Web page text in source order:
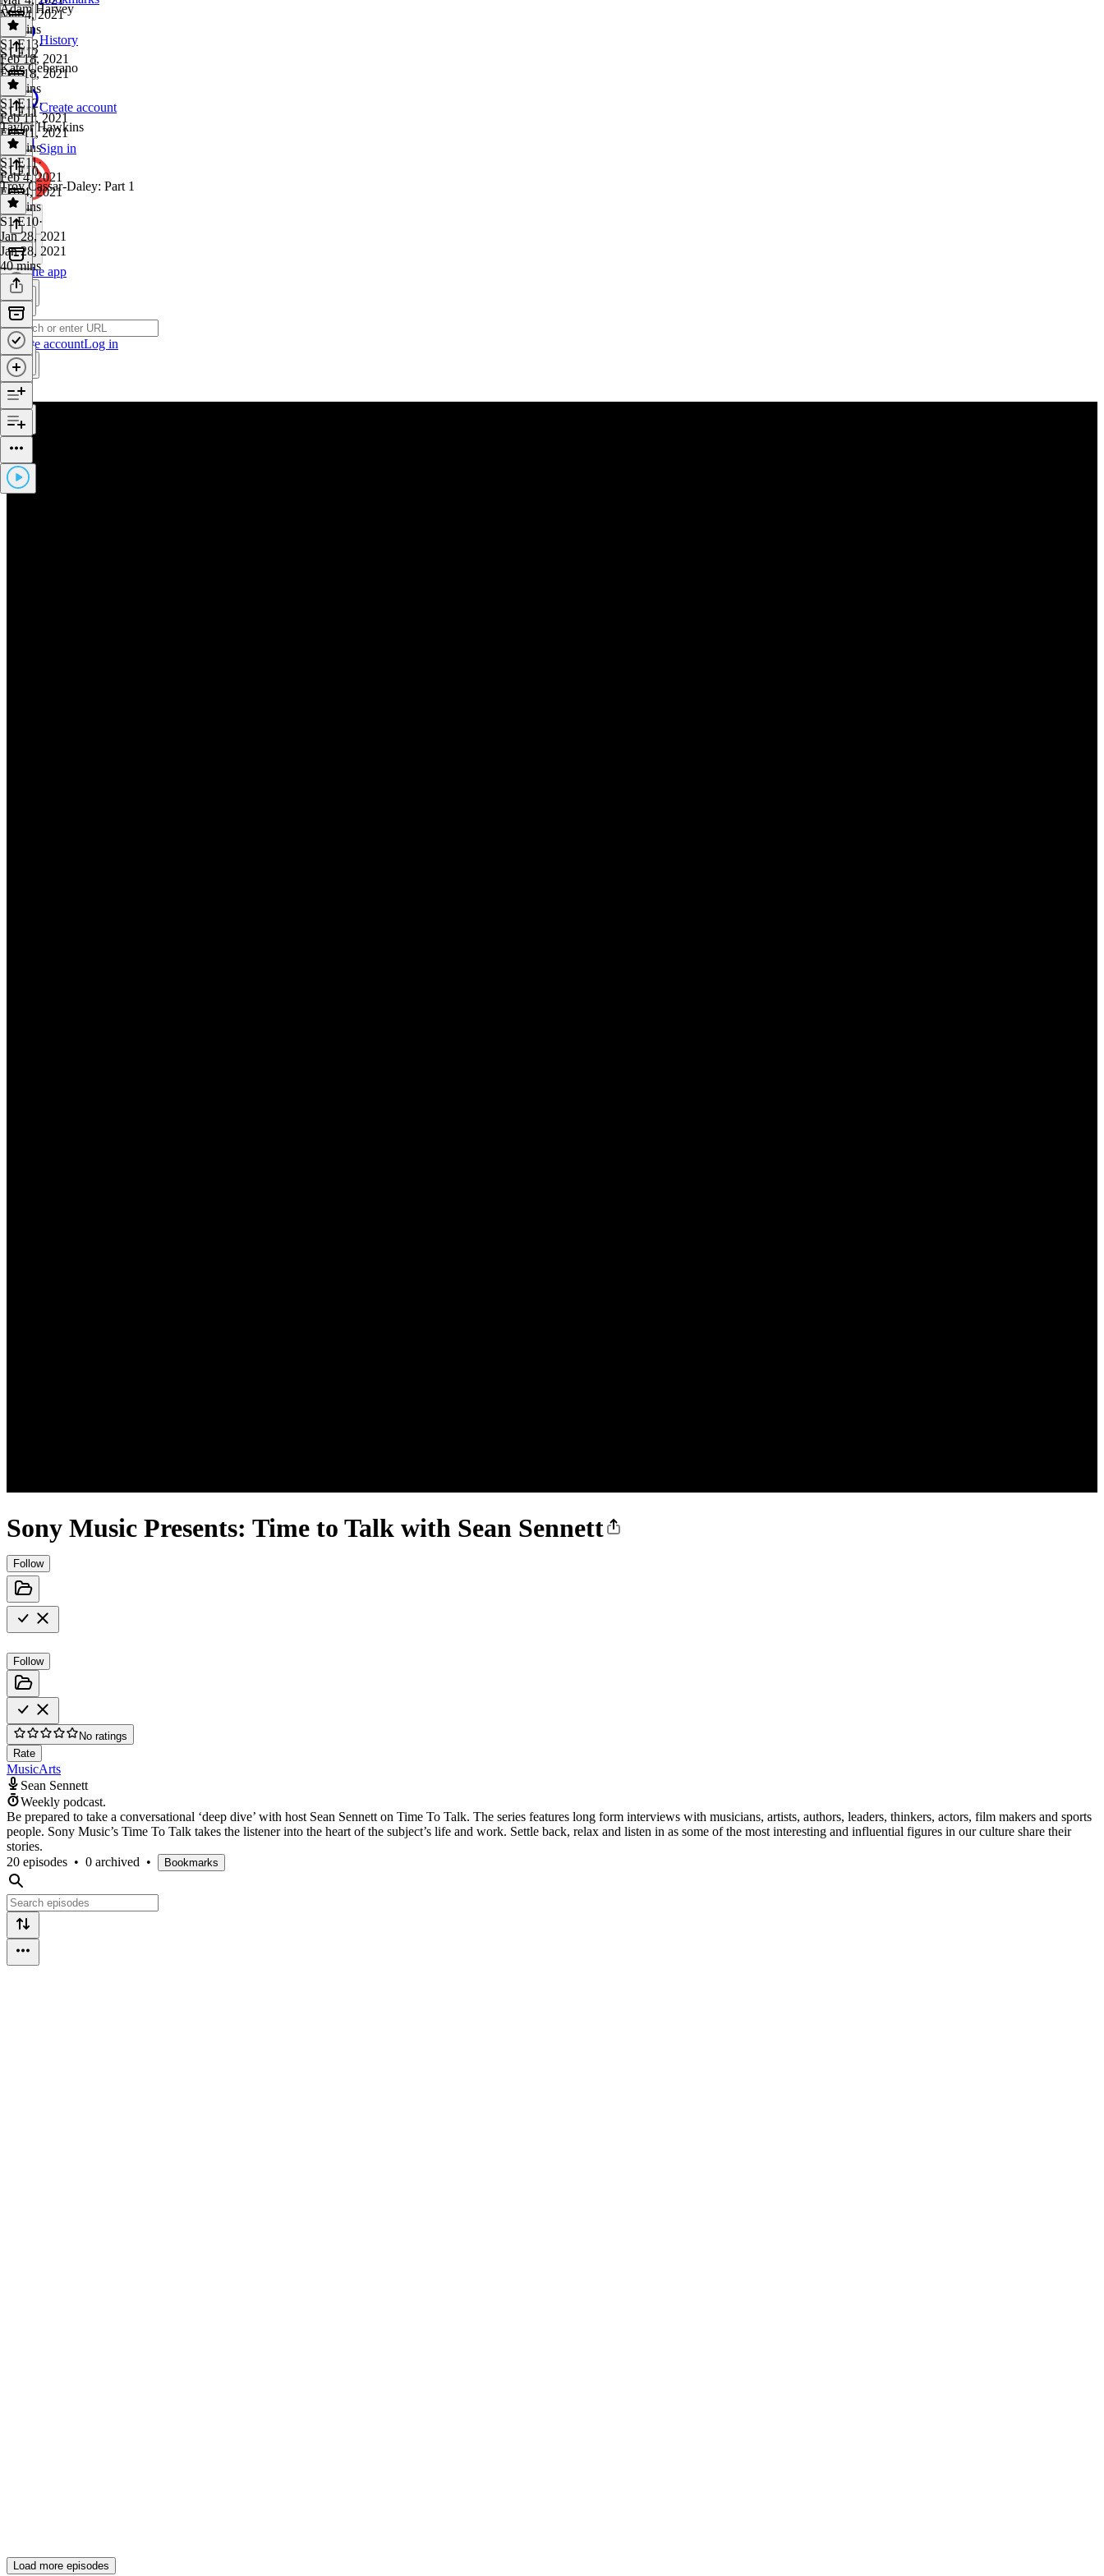
History
Create account
Sign in
Get the app
Create accountLog in
Sony Music Presents: Time to Talk with Sean Sennett
Follow
Follow
No ratings
Rate
MusicArts
Sean Sennett
Weekly podcast.
Be prepared to take a conversational ‘deep dive’ with host Sean Sennett on Time To Talk. The series features long form interviews with musicians, artists, authors, leaders, thinkers, actors, film makers and sports
people. Sony Music’s Time To Talk takes the listener into the heart of the subject’s life and work. Settle back, relax and listen in as some of the most interesting and influential figures in our culture share their
stories.
20 episodes • 0 archived • Bookmarks
Mar 4, 2021
36 mins
Adam Harvey
S1 E13·
Feb 18, 2021
Feb 18, 2021
36 mins
S1 E12
Kate Ceberano
S1 E12·
Feb 11, 2021
Feb 11, 2021
43 mins
S1 E11
Taylor Hawkins
S1 E11·
Feb 4, 2021
Feb 4, 2021
30 mins
S1 E10
Troy Cassar-Daley: Part 1
S1 E10·
Jan 28, 2021
Jan 28, 2021
40 mins
Load more episodes